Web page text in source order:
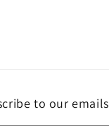
to our emails